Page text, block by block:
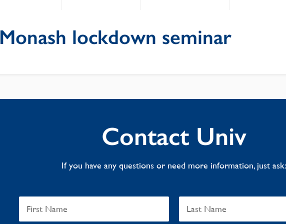
Monash lockdown seminar
Contact Univ
If you have any questions or need more information, just ask: